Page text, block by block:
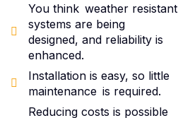
You think weather resistant
systems are being
designed, and reliability is
enhanced.
Installation is easy, so little
maintenance is required.
Reducing costs is possible